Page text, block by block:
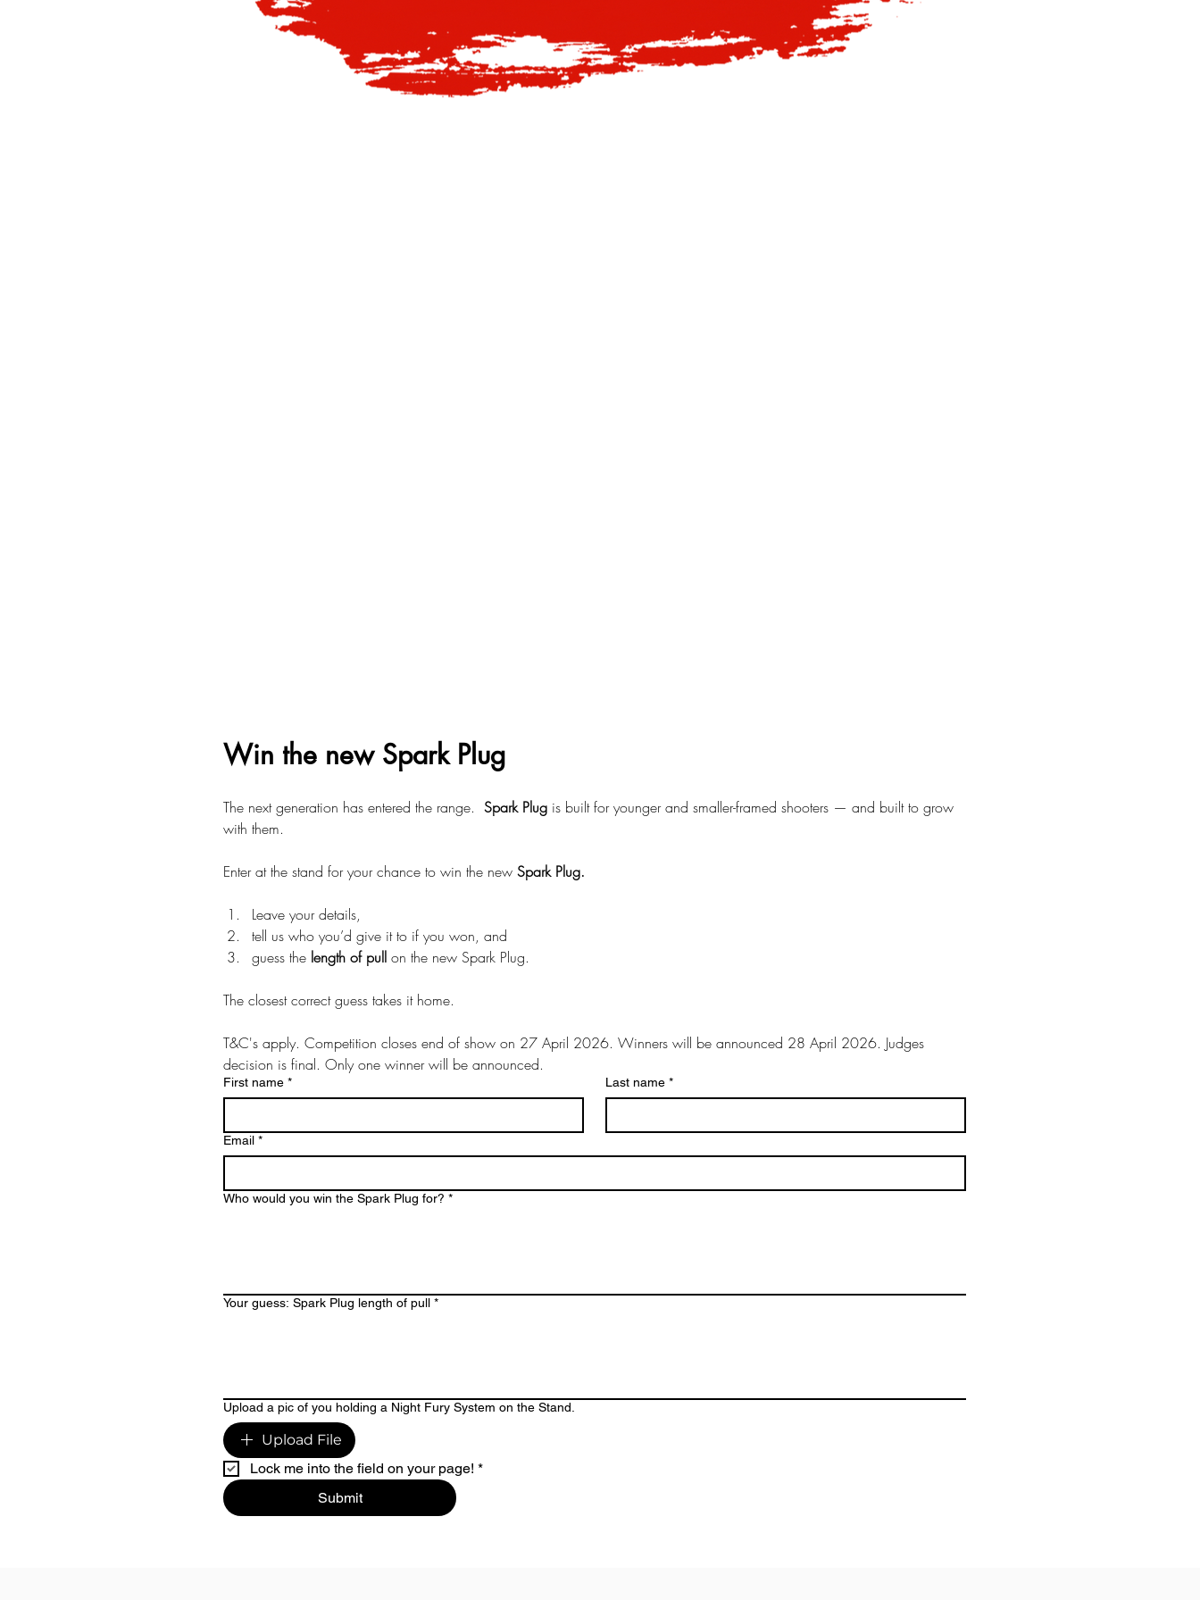
Win the new Spark Plug
The next generation has entered the range. Spark Plug is built for younger and smaller-framed shooters — and built to grow
Enter at the stand for your chance to win the new Spark Plug.
guess the length of pull
The closest correct guess takes it home.
T&C's apply. Competition closes end of show on 27 April 2026. Winners will be announced 28 April 2026. Judges
decision is final. Only one winner will be announced.
First name * Last name *
Email *
Who would you win the Spark Plug for? *
Your guess: Spark Plug length of pull *
Upload a pic of you holding a Night Fury System on the Stand.
Upload File
Lock me into the field on your page! *
Submit